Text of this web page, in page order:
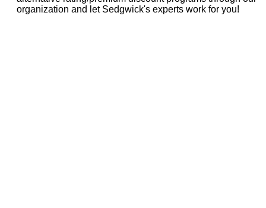
organization and let Sedgwick's experts work for you!